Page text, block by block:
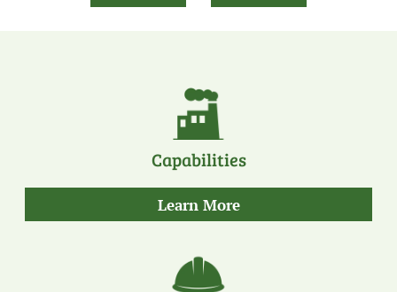
Capabilities
Learn Moreabout
our